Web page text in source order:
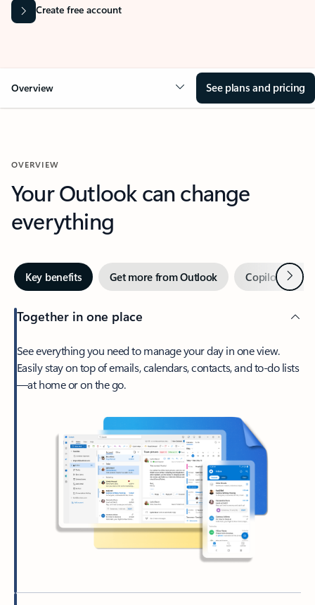
Create free account
Overview See plans and pricing
OVERVIEW
Your Outlook can change
everything
Key benefits Get more from Outlook Copilot inNext
Together in one place
See everything you need to manage your day in one view.
Easily stay on top of emails, calendars, contacts, and to-do lists
—at home or on the go.